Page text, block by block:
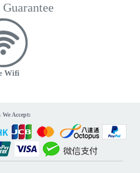
Wifi
We Accept: